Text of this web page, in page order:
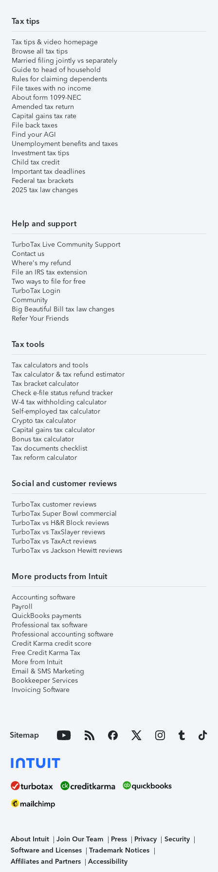
Tax tips
Tax tips & video homepage
Browse all tax tips
Married filing jointly vs separately
Guide to head of household
Rules for claiming dependents
File taxes with no income
About form 1099-NEC
Amended tax return
Capital gains tax rate
File back taxes
Find your AGI
Unemployment benefits and taxes
Investment tax tips
Child tax credit
Important tax deadlines
Federal tax brackets
2025 tax law changes
Help and support
TurboTax Live Community Support
Contact us
Where's my refund
File an IRS tax extension
Two ways to file for free
TurboTax Login
Community
Big Beautiful Bill tax law changes
Refer Your Friends
Tax tools
Tax calculators and tools
Tax calculator & tax refund estimator
Tax bracket calculator
Check e-file status refund tracker
W-4 tax withholding calculator
Self-employed tax calculator
Crypto tax calculator
Capital gains tax calculator
Bonus tax calculator
Tax documents checklist
Tax reform calculator
Social and customer reviews
TurboTax customer reviews
TurboTax Super Bowl commercial
TurboTax vs H&R Block reviews
TurboTax vs TaxSlayer reviews
TurboTax vs TaxAct reviews
TurboTax vs Jackson Hewitt reviews
More products from Intuit
Accounting software
Payroll
QuickBooks payments
Professional tax software
Professional accounting software
Credit Karma credit score
Free Credit Karma Tax
More from Intuit
Email & SMS Marketing
Bookkeeper Services
Invoicing Software
Sitemap
About Intuit Join Our Team Press Privacy
Security
Software and Licenses
Trademark Notices
Affiliates and Partners
Accessibility